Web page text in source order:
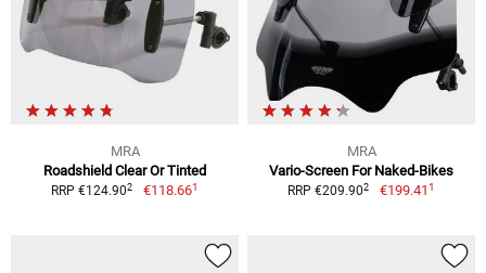
MRA
Roadshield Clear Or Tinted
RRP €124.902 €118.661
MRA
Vario-Screen For Naked-Bikes
RRP €209.902 €199.411